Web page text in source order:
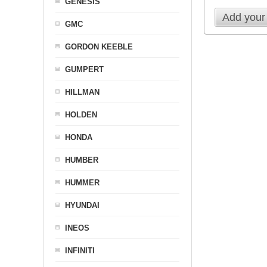
Add
GMC
GORDON KEEBLE
GUMPERT
HILLMAN
HOLDEN
HONDA
HUMBER
HUMMER
HYUNDAI
INEOS
INFINITI